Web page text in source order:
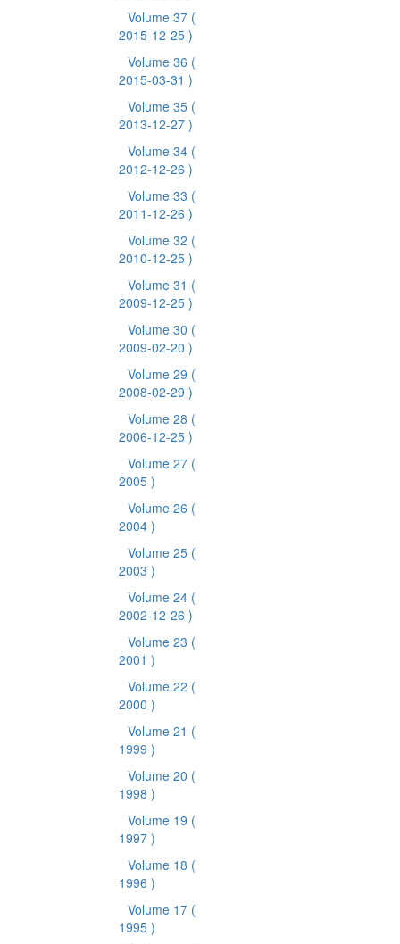
Volume 37 (
2015-12-25 )
Volume 36 (
2015-03-31 )
Volume 35 (
2013-12-27 )
Volume 34 (
2012-12-26 )
Volume 33 (
2011-12-26 )
Volume 32 (
2010-12-25 )
Volume 31 (
2009-12-25 )
Volume 30 (
2009-02-20 )
Volume 29 (
2008-02-29 )
Volume 28 (
2006-12-25 )
Volume 27 (
2005 )
Volume 26 (
2004 )
Volume 25 (
2003 )
Volume 24 (
2002-12-26 )
Volume 23 (
2001 )
Volume 22 (
2000 )
Volume 21 (
1999 )
Volume 20 (
1998 )
Volume 19 (
1997 )
Volume 18 (
1996 )
Volume 17 (
1995 )